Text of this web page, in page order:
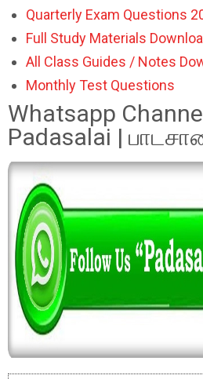
Quarterly Exam Questions
Full Study Materials
All Class Guides / Notes
Monthly Test Questions
Whatsapp
Padasalai |